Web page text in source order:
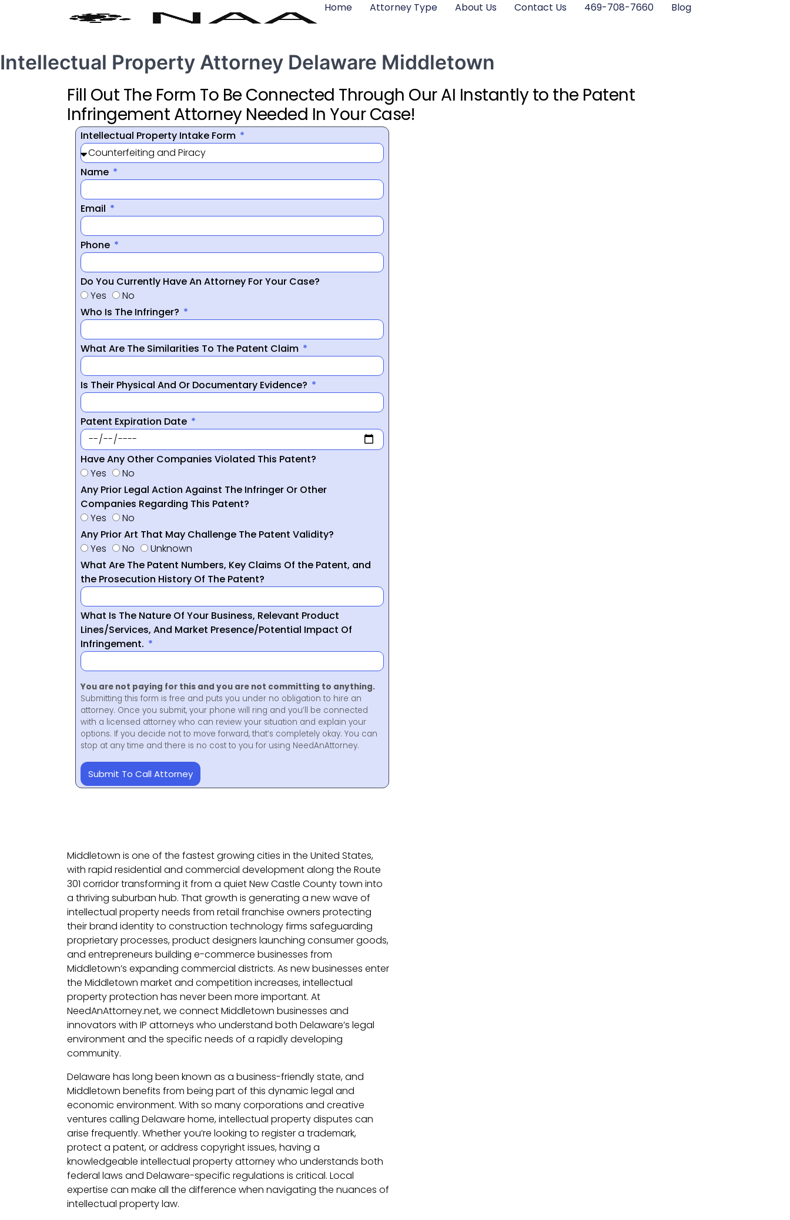
Home Attorney Type About Us Contact Us 469-708-7660 Blog
Intellectual Property Attorney Delaware Middletown
Fill Out The Form To Be Connected Through Our AI Instantly to the Patent
Infringement Attorney Needed In Your Case!
Intellectual Property Intake Form
Name
Email
Phone
Do You Currently Have An Attorney For Your Case?
Yes
No
Who Is The Infringer?
What Are The Similarities To The Patent Claim
Is Their Physical And Or Documentary Evidence?
Patent Expiration Date
Have Any Other Companies Violated This Patent?
Yes
No
Any Prior Legal Action Against The Infringer Or Other
Companies Regarding This Patent?
Yes
No
Any Prior Art That May Challenge The Patent Validity?
Yes
No
Unknown
What Are The Patent Numbers, Key Claims Of the Patent, and
the Prosecution History Of The Patent?
What Is The Nature Of Your Business, Relevant Product
Lines/Services, And Market Presence/Potential Impact Of
Infringement.
You are not paying for this and you are not committing to anything.
Submitting this form is free and puts you under no obligation to hire an
attorney. Once you submit, your phone will ring and you’ll be connected
with a licensed attorney who can review your situation and explain your
options. If you decide not to move forward, that’s completely okay. You can
stop at any time and there is no cost to you for using NeedAnAttorney.
Submit To Call Attorney
Middletown is one of the fastest growing cities in the United States,
with rapid residential and commercial development along the Route
301 corridor transforming it from a quiet New Castle County town into
a thriving suburban hub. That growth is generating a new wave of
intellectual property needs from retail franchise owners protecting
their brand identity to construction technology firms safeguarding
proprietary processes, product designers launching consumer goods,
and entrepreneurs building e-commerce businesses from
Middletown’s expanding commercial districts. As new businesses enter
the Middletown market and competition increases, intellectual
property protection has never been more important. At
NeedAnAttorney.net, we connect Middletown businesses and
innovators with IP attorneys who understand both Delaware’s legal
environment and the specific needs of a rapidly developing
community.
Delaware has long been known as a business-friendly state, and
Middletown benefits from being part of this dynamic legal and
economic environment. With so many corporations and creative
ventures calling Delaware home, intellectual property disputes can
arise frequently. Whether you’re looking to register a trademark,
protect a patent, or address copyright issues, having a
knowledgeable intellectual property attorney who understands both
federal laws and Delaware-specific regulations is critical. Local
expertise can make all the difference when navigating the nuances of
intellectual property law.